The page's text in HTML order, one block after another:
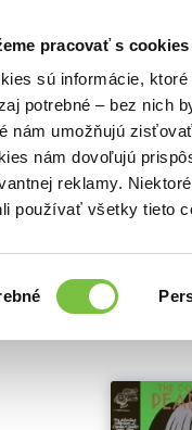
pracovať s
sú informácie,
potrebné – bez nich
nám umožňujú
nám dovoľujú
reklamy.
používať všetky tieto
Books
Books
Našli sme